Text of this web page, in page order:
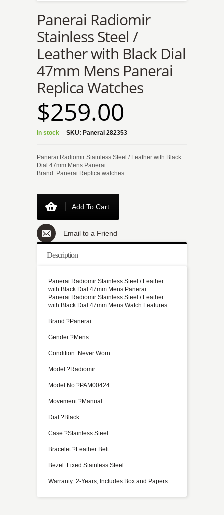
Panerai Radiomir
Stainless Steel /
Leather with Black Dial
47mm Mens Panerai
Replica Watches
$259.00
In stock SKU: Panerai 282353
Panerai Radiomir Stainless Steel / Leather with Black
Dial 47mm Mens Panerai
Brand: Panerai Replica watches
Add To Cart
Email to a Friend
Description
Panerai Radiomir Stainless Steel / Leather
with Black Dial 47mm Mens Panerai
Panerai Radiomir Stainless Steel / Leather
with Black Dial 47mm Mens Watch Features:
Brand:?Panerai
Gender:?Mens
Condition: Never Worn
Model:?Radiomir
Model No:?PAM00424
Movement:?Manual
Dial:?Black
Case:?Stainless Steel
Bracelet:?Leather Belt
Bezel: Fixed Stainless Steel
Warranty: 2-Years, Includes Box and Papers